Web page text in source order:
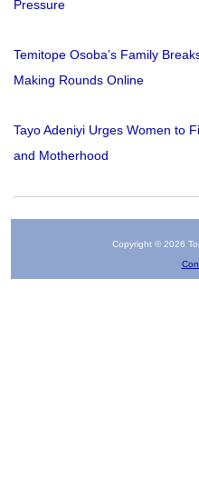
Pressure
Temitope Osoba’s Family
Making Rounds Online
Tayo Adeniyi Urges Women to
and Motherhood
Copyright © 2026